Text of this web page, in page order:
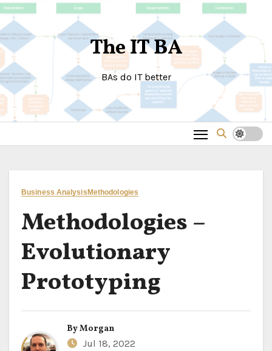
Skip
to
content
The IT BA
BAs do IT better
Business Analysis Methodologies
Methodologies –
Evolutionary
Prototyping
ByMorgan
Jul 18, 2022